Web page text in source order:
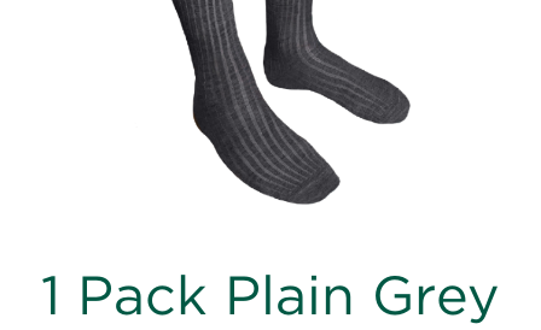
to
the
1 Pack Plain Grey